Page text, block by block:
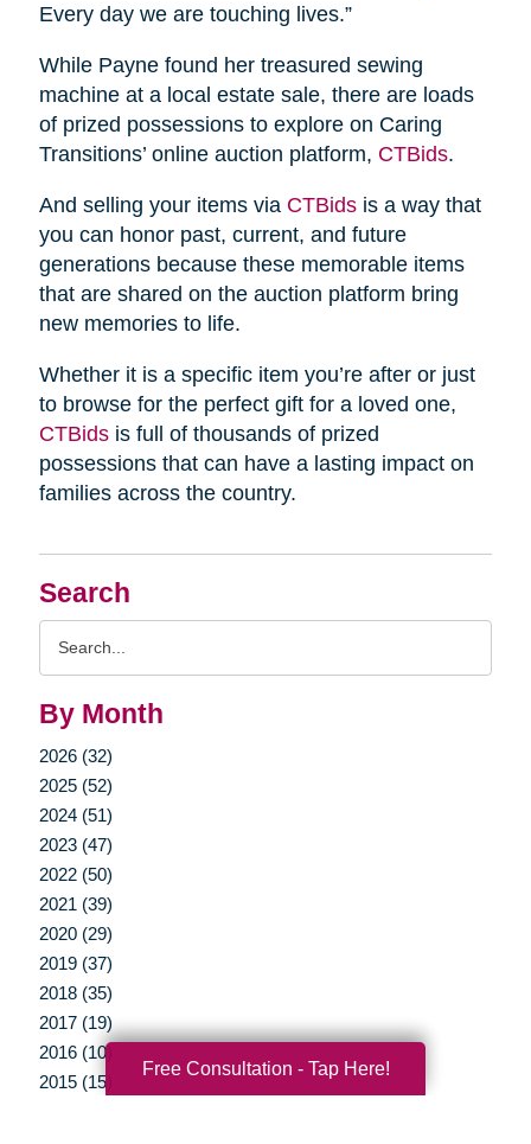
Search
By Month
2026 (32)
2025 (52)
2024 (51)
2023 (47)
2022 (50)
2021 (39)
2020 (29)
2019 (37)
2018 (35)
2017 (19)
2016 (10)
2015 (15)
Every day we are touching lives.”
While Payne found her treasured sewing
machine at a local estate sale, there are loads
of prized possessions to explore on Caring
Transitions’ online auction platform, CTBids.
And selling your items via CTBidsis a way that
you can honor past, current, and future
generations because these memorable items
that are shared on the auction platform bring
new memories to life.
Whether it is a specific item you’re after or just
to browse for the perfect gift for a loved one,
CTBidsis full of thousands of prized
possessions that can have a lasting impact on
families across the country.
Free Consultation - Tap Here!